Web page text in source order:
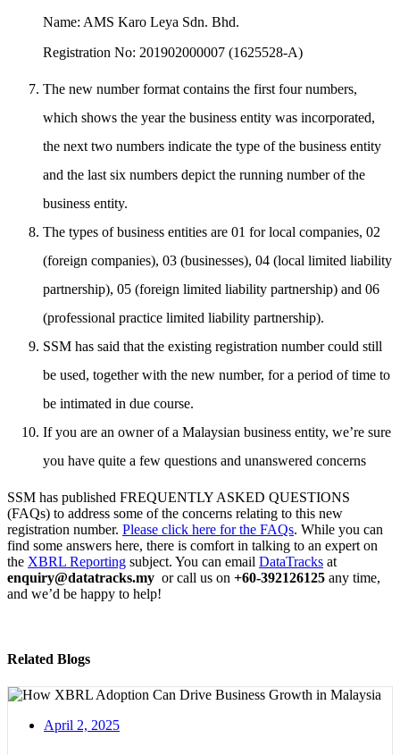
Name: AMS Karo Leya Sdn. Bhd.
Registration No: 201902000007 (1625528-A)
The new number format contains the first four numbers,
which shows the year the business entity was incorporated,
the next two numbers indicate the type of the business entity
and the last six numbers depict the running number of the
business entity.
The types of business entities are 01 for local companies, 02
(foreign companies), 03 (businesses), 04 (local limited liability
partnership), 05 (foreign limited liability partnership) and 06
(professional practice limited liability partnership).
SSM has said that the existing registration number could still
be used, together with the new number, for a period of time to
be intimated in due course.
If you are an owner of a Malaysian business entity, we’re sure
you have quite a few questions and unanswered concerns
SSM has published FREQUENTLY ASKED QUESTIONS
(FAQs) to address some of the concerns relating to this new
registration number. Please click here for the FAQs. While you can
find some answers here, there is comfort in talking to an expert on
the XBRL Reporting subject. You can email DataTracks at
enquiry@datatracks.my or call us on +60-392126125 any time,
and we’d be happy to help!
Related Blogs
April 2, 2025